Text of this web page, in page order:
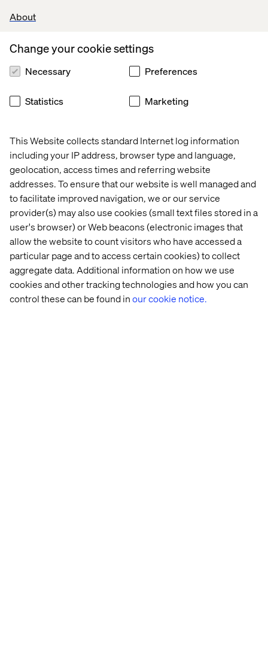
About
This Website collects standard Internet log information
including your IP address, browser type and language,
geolocation, access times and referring website
addresses. To ensure that our website is well managed and
to facilitate improved navigation, we or our service
provider(s) may also use cookies (small text files stored in a
user's browser) or Web beacons (electronic images that
allow the website to count visitors who have accessed a
particular page and to access certain cookies) to collect
aggregate data. Additional information on how we use
cookies and other tracking technologies and how you can
control these can be found inour cookie notice.
Change your cookie settings
Necessary Preferences
Statistics Marketing